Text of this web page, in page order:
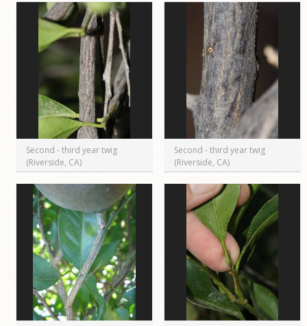
Second - third year twig
(Riverside, CA)
Second - third year twig
(Riverside, CA)